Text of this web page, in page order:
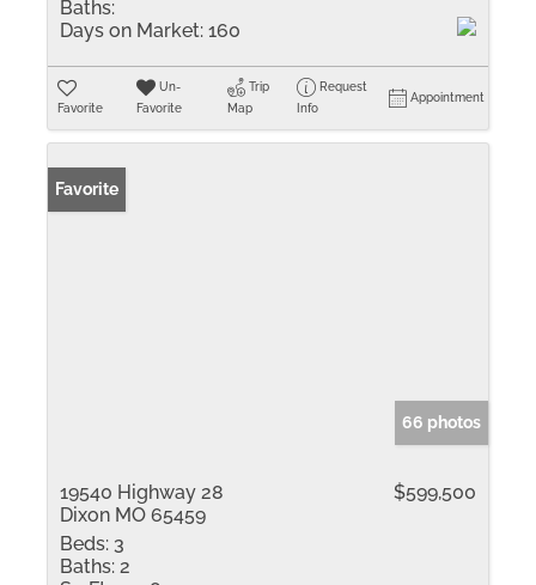
Baths:
Days on Market: 160
Favorite
Un-
Favorite
Trip
Map
Request
Info
Appointment
Favorite
66 photos
19540 Highway 28
Dixon MO 65459
$599,500
Beds: 3
Baths: 2